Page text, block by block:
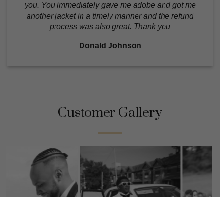
you. You immediately gave me adobe and got me
another jacket in a timely manner and the refund
process was also great. Thank you
Donald Johnson
Customer Gallery